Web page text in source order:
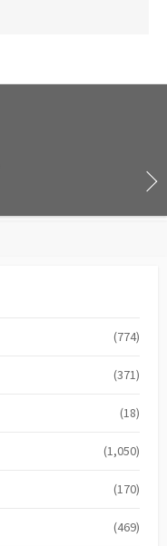
(774)
(371)
(18)
(1,050)
(170)
(469)